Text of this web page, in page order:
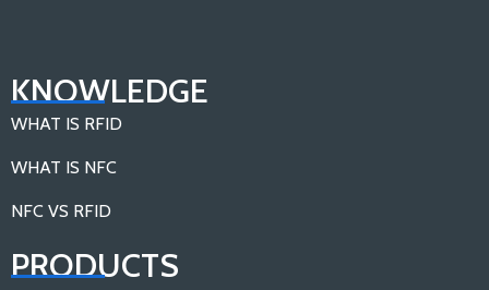
KNOWLEDGE
WHAT IS RFID
WHAT IS NFC
NFC VS RFID
PRODUCTS